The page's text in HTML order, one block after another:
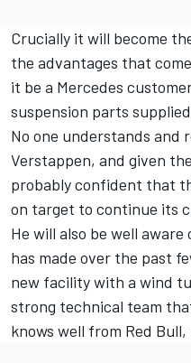
Crucially it will become
the advantages that
it be a Mercedes
suspension parts
No one understands and
Verstappen, and given
probably confident that
on target to continue its
He will also be well
has made over the past
new facility with a wind
strong technical team
knows well from Red Bull,